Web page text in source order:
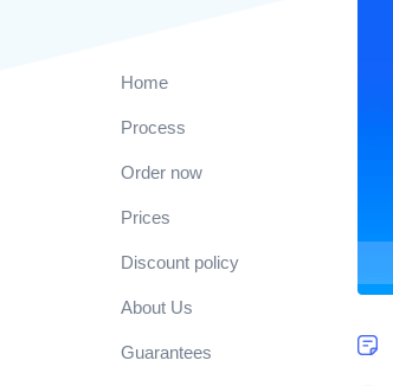
Home
Process
Order now
Prices
Discount policy
About Us
Guarantees